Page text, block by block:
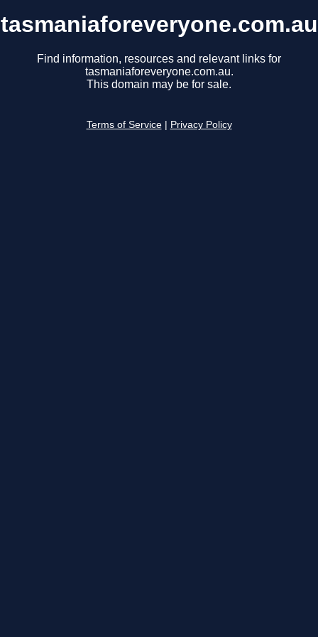
tasmaniaforeveryone.com.au
Find information, resources and relevant links for
tasmaniaforeveryone.com.au.
This domain may be for sale.
Terms of Service Privacy Policy